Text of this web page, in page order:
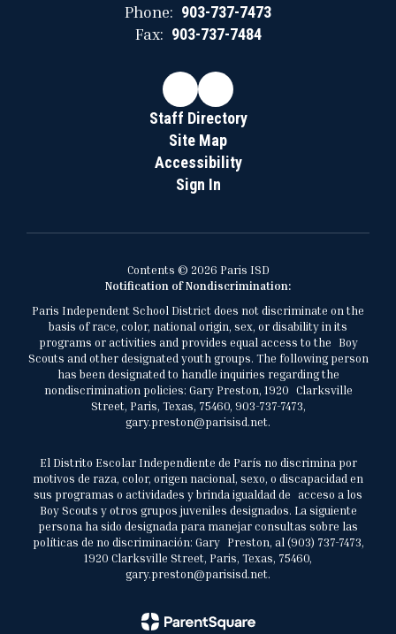
Phone: 903-737-7473
Fax: 903-737-7484
Staff Directory
Site Map
Accessibility
Sign In
Contents © 2026 Paris ISD
Notification of Nondiscrimination:
Paris Independent School District does not discriminate on the
basis of race, color, national origin, sex, or disability in its
programs or activities and provides equal access to the Boy
Scouts and other designated youth groups. The following person
has been designated to handle inquiries regarding the
nondiscrimination policies: Gary Preston, 1920 Clarksville
Street, Paris, Texas, 75460, 903-737-7473,
gary.preston@parisisd.net.
El Distrito Escolar Independiente de París no discrimina por
motivos de raza, color, origen nacional, sexo, o discapacidad en
sus programas o actividades y brinda igualdad de acceso a los
Boy Scouts y otros grupos juveniles designados. La siguiente
persona ha sido designada para manejar consultas sobre las
políticas de no discriminación: Gary Preston, al (903) 737-7473,
1920 Clarksville Street, Paris, Texas, 75460,
gary.preston@parisisd.net.